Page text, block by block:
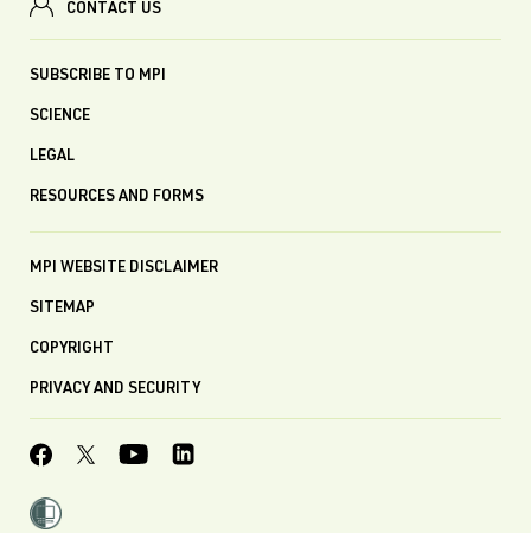
CONTACT US
SUBSCRIBE TO MPI
SCIENCE
LEGAL
RESOURCES AND FORMS
MPI WEBSITE DISCLAIMER
SITEMAP
COPYRIGHT
PRIVACY AND SECURITY